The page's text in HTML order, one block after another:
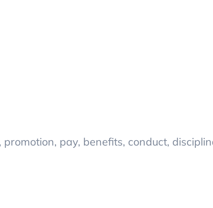
pay, benefits, conduct,